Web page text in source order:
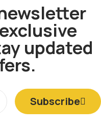
updated
Subscribe